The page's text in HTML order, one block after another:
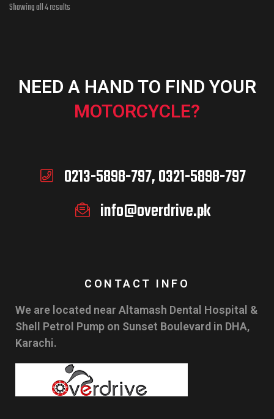
Showing all 4 results
NEED A HAND TO FIND YOUR
MOTORCYCLE?
0213-5898-797, 0321-5898-797
info@overdrive.pk
CONTACT INFO
We are located near Altamash Dental Hospital &
Shell Petrol Pump on Sunset Boulevard in DHA,
Karachi.